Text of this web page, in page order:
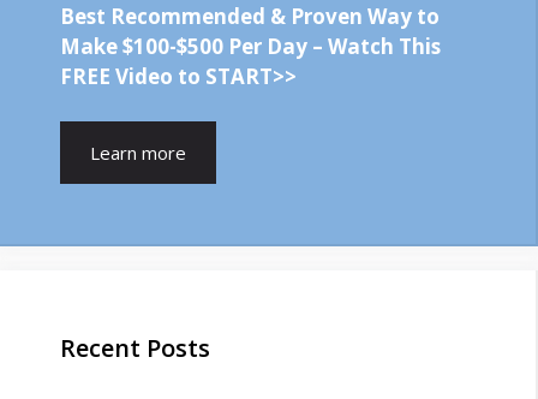
Best Recommended & Proven Way to
Make $100-$500 Per Day – Watch This
FREE Video to START>>
Learn more
Recent Posts